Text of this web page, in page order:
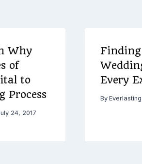
Why
of
to
Process
24, 2017
Every
By